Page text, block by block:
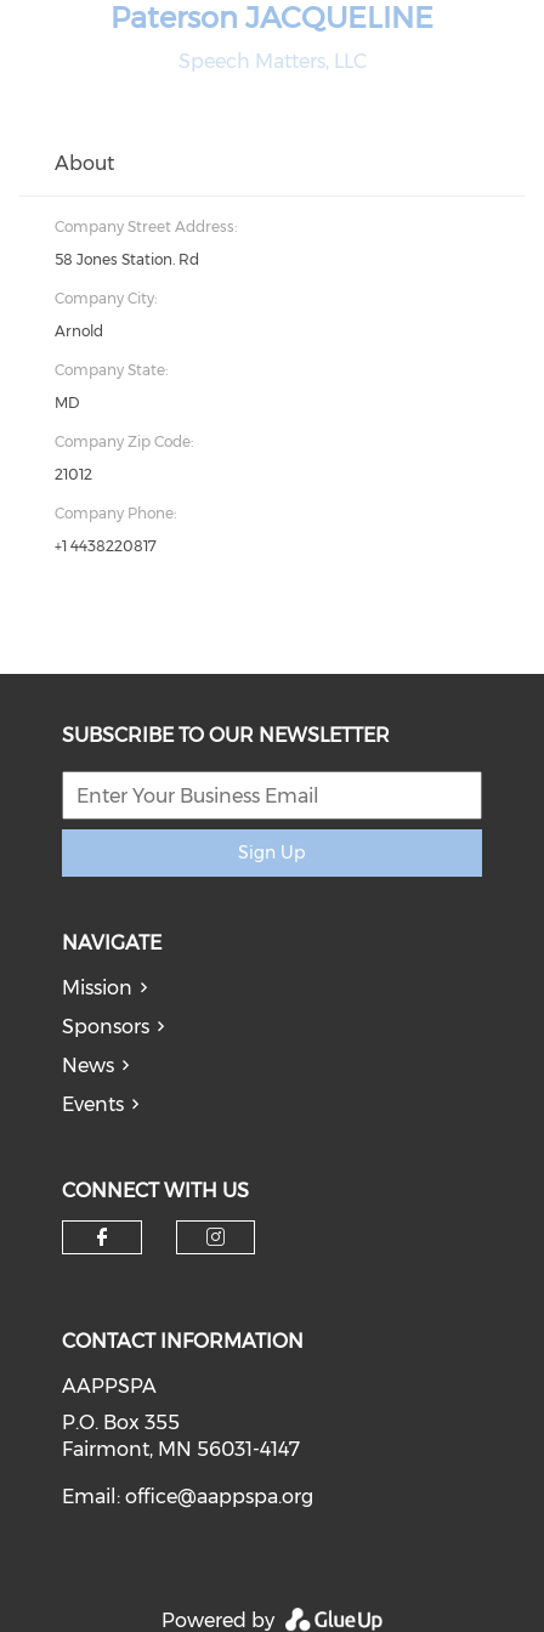
Paterson JACQUELINE
Speech Matters, LLC
About
Company Street Address:
58 Jones Station. Rd
Company City:
Arnold
Company State:
MD
Company Zip Code:
21012
Company Phone:
+1 4438220817
SUBSCRIBE TO OUR NEWSLETTER
Sign Up
NAVIGATE
Mission
Sponsors
News
Events
CONNECT WITH US
CONTACT INFORMATION
AAPPSPA
P.O. Box 355
Fairmont, MN 56031-4147
Email:office@aappspa.org
Powered by